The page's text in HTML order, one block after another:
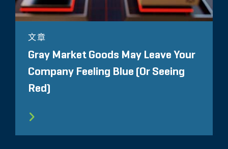
文章
Gray Market Goods May Leave Your
Company Feeling Blue (Or Seeing
Red)